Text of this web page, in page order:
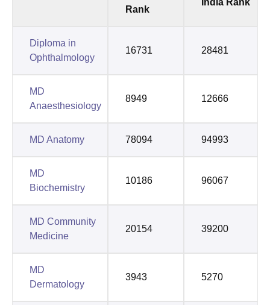
Rank
Diploma in
Ophthalmology
16731 28481
MD
Anaesthesiology
8949 12666
MD Anatomy 78094 94993
MD
Biochemistry
10186 96067
MD Community
Medicine
20154 39200
MD
Dermatology
3943 5270